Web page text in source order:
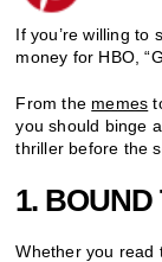
If you’re willing to
money for HBO,
From the memes
you should binge
thriller before the
1.
Whether you read